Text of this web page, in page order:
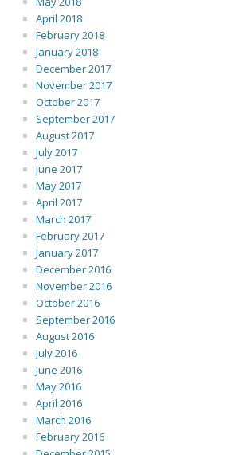
April 2018
February 2018
January 2018
December 2017
November 2017
October 2017
September 2017
August 2017
July 2017
June 2017
May 2017
April 2017
March 2017
February 2017
January 2017
December 2016
November 2016
October 2016
September 2016
August 2016
July 2016
June 2016
May 2016
April 2016
March 2016
February 2016